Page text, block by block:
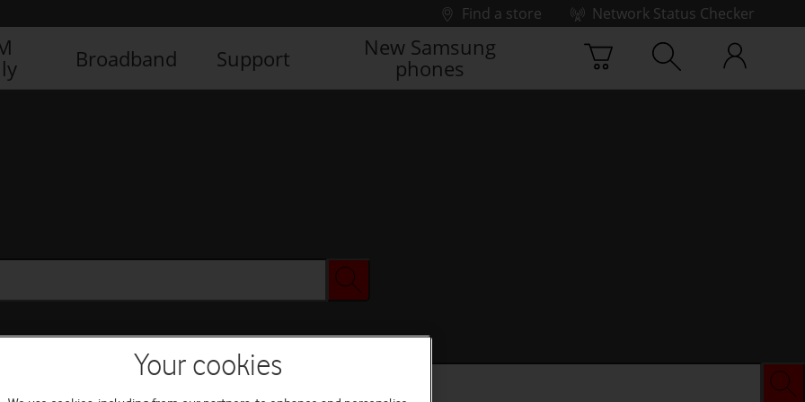
Find a store
Network Status Checker
Broadband Support
New Samsung
phones
Your cookies